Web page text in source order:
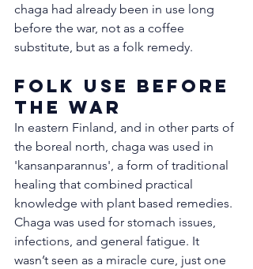
chaga had already been in use long
before the war, not as a coffee
substitute, but as a folk remedy.
Folk Use Before
the War
In eastern Finland, and in other parts of
the boreal north, chaga was used in
'kansanparannus', a form of traditional
healing that combined practical
knowledge with plant based remedies.
Chaga was used for stomach issues,
infections, and general fatigue. It
wasn’t seen as a miracle cure, just one